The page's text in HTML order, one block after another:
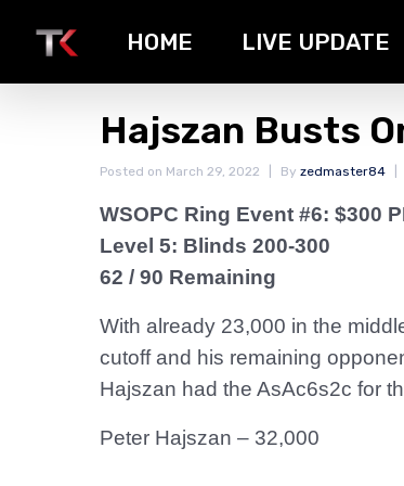
HOME LIVE UPDATE
Hajszan Busts
Posted on March 29, 2022 By zedmaster84
WSOPC Ring Event #6: $300
Level 5: Blinds 200-300
62 / 90 Remaining
With already 23,000 in the
cutoff and his remaining
Hajszan had the AsAc6s2c for
Peter Hajszan – 32,000